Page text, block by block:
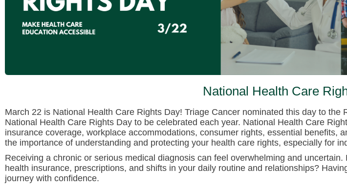
National Health Care
March 22 is National Health Care Rights Day! Triage Cancer nominated this day to the
National Health Care Rights Day to be celebrated each year. National Health Care
insurance coverage, workplace accommodations, consumer rights, essential benefits,
the importance of understanding and protecting your health care rights, especially for
Receiving a chronic or serious medical diagnosis can feel overwhelming and uncertain.
health insurance, prescriptions, and shifts in your daily routine and relationships?
journey with confidence.